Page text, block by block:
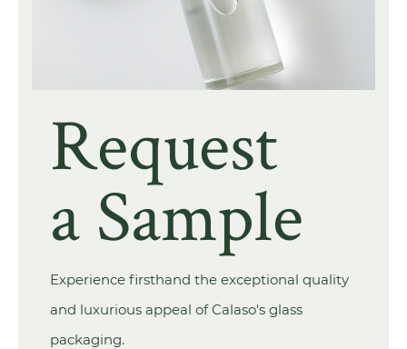
Request
a Sample
Experience firsthand the exceptional quality
and luxurious appeal of Calaso's glass
packaging.